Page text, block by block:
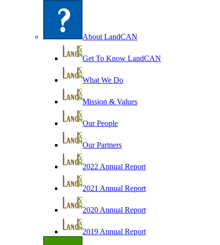
About LandCAN
Get To Know LandCAN
What We Do
Mission & Values
Our People
Our Partners
2022 Annual Report
2021 Annual Report
2020 Annual Report
2019 Annual Report